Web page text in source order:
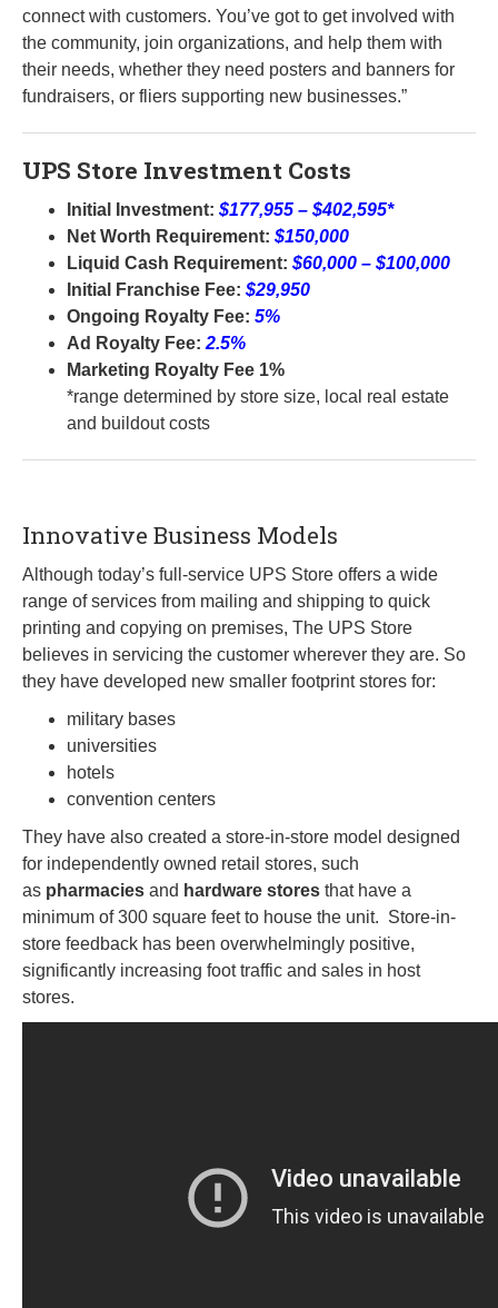
connect with customers. You’ve got to get involved with
the community, join organizations, and help them with
their needs, whether they need posters and banners for
fundraisers, or fliers supporting new businesses.”
UPS Store Investment Costs
Initial Investment: $177,955 – $402,595*
Net Worth Requirement: $150,000
Liquid Cash Requirement: $60,000 – $100,000
Initial Franchise Fee: $29,950
Ongoing Royalty Fee: 5%
Ad Royalty Fee: 2.5%
Marketing Royalty Fee 1%
*range determined by store size, local real estate
and buildout costs
Innovative Business Models
Although today’s full-service UPS Store offers a wide
range of services from mailing and shipping to quick
printing and copying on premises, The UPS Store
believes in servicing the customer wherever they are. So
they have developed new smaller footprint stores for:
military bases
universities
hotels
convention centers
They have also created a store-in-store model designed
for independently owned retail stores, such
as pharmacies and hardware stores that have a
minimum of 300 square feet to house the unit. Store-in-
store feedback has been overwhelmingly positive,
significantly increasing foot traffic and sales in host
stores.